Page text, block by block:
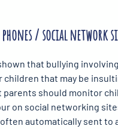
/ social network
that bullying
that may be
should monitor
on social networking
automatically sent to